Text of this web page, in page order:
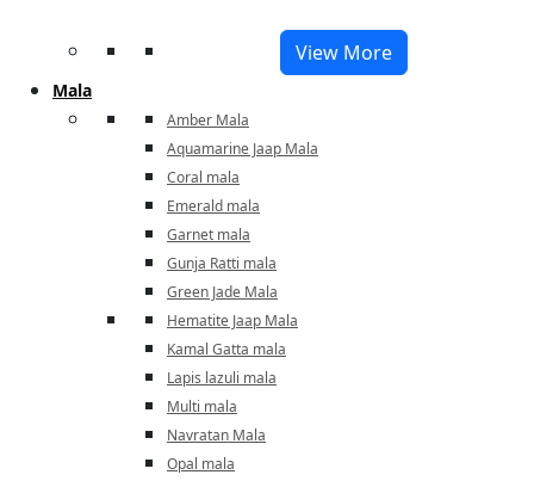
View More
Mala
Amber Mala
Aquamarine Jaap Mala
Coral mala
Emerald mala
Garnet mala
Gunja Ratti mala
Green Jade Mala
Hematite Jaap Mala
Kamal Gatta mala
Lapis lazuli mala
Multi mala
Navratan Mala
Opal mala